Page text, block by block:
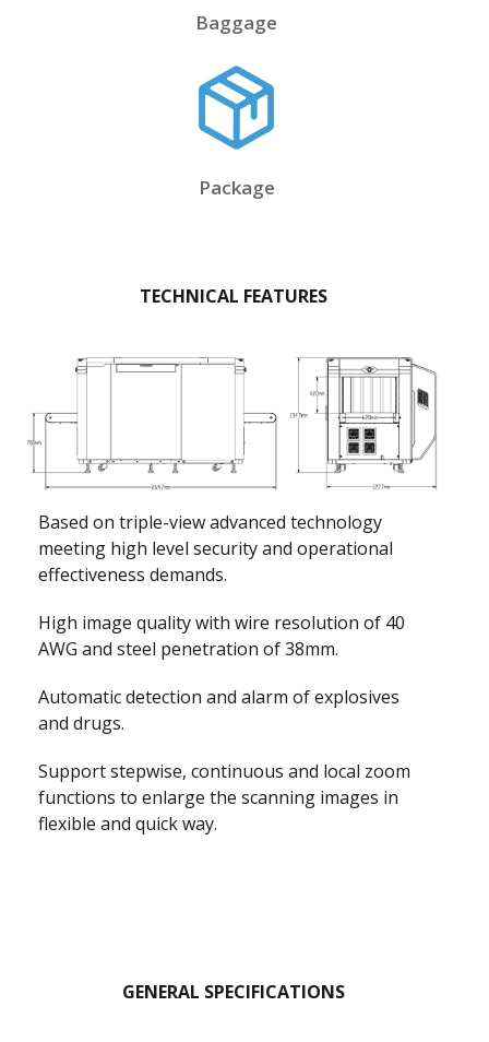
Baggage
Package
TECHNICAL FEATURES
Based on triple-view advanced technology
meeting high level security and operational
effectiveness demands.
High image quality with wire resolution of 40
AWG and steel penetration of 38mm.
Automatic detection and alarm of explosives
and drugs.
Support stepwise, continuous and local zoom
functions to enlarge the scanning images in
flexible and quick way.
GENERAL SPECIFICATIONS